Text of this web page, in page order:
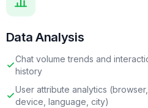
Data Analysis
Chat volume trends and
history
User attribute analytics (browser,
device, language, city)